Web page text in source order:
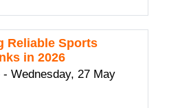
toto
Reliable Sports
in 2026
-Wednesday, 27 May